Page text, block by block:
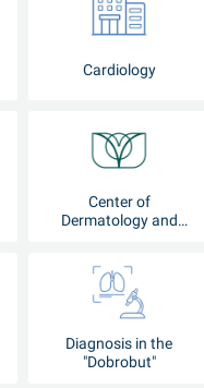
Cardiology
Center of
Dermatology and
Diagnosis in the
"Dobrobut"